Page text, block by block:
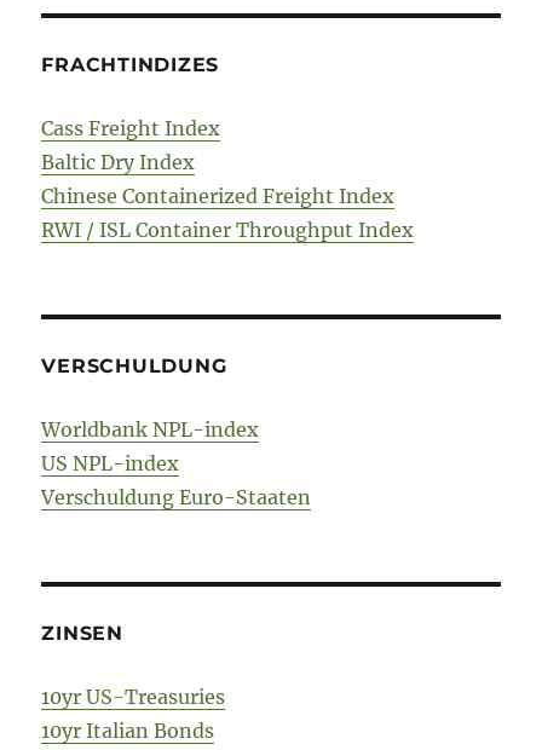
FRACHTINDIZES
Cass Freight Index
Baltic Dry Index
Chinese Containerized Freight Index
RWI / ISL Container Throughput Index
VERSCHULDUNG
Worldbank NPL-index
US NPL-index
Verschuldung Euro-Staaten
ZINSEN
10yr US-Treasuries
10yr Italian Bonds